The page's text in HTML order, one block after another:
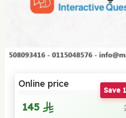
Online price
145
Save